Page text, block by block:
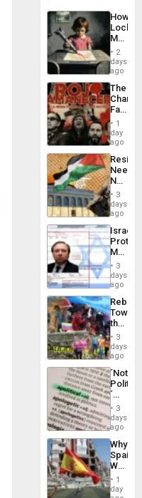
How
Martin,
&
BAE
to
2
days
ago
The
Face
of
in
Latin
From
the
Silence
to
the…
1
day
ago
Needs
No
on
the
Al-
Aqsa
Flood
and
the
Right…
3
days
ago
Israel
Official
Wanted
for
Mass
Along
With
3
days
ago
Toward
the
Hope
as
in
the
of
Solid
Ground
3
days
ago
´Not
´
Just
Means
´I
the
Status
Quo
´
3
days
ago
Why
Spain’s
World
Cup
Victory
1
day